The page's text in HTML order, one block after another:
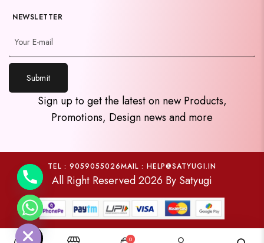
NEWSLETTER
Submit
Sign up to get the latest on new Products,
Promotions, Design news and more
TEL : 9059055026MAIL : HELP@SATYUGI.IN
All Right Reserved 2026 By Satyugi
0
H
i
d
e
c
y